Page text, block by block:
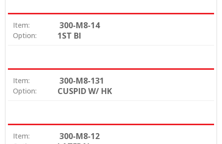
Item: 300-M8-14
Option: 1ST BI
Item: 300-M8-131
Option: CUSPID W/ HK
Item: 300-M8-12